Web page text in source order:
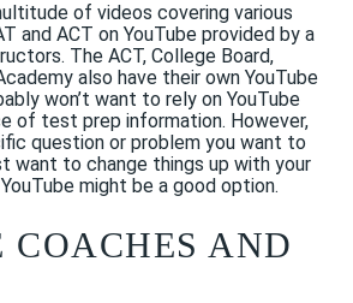
of videos covering various
and ACT on YouTube provided by a
The ACT, College Board,
also have their own YouTube
won’t want to rely on YouTube
of test prep information. However,
question or problem you want to
want to change things up with your
might be a good option.
COACHES AND